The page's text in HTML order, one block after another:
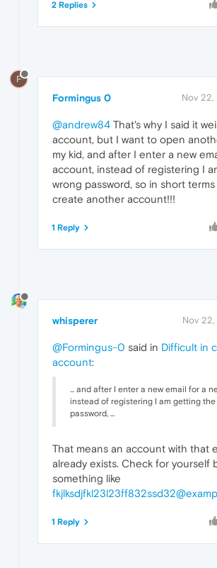
2 Replies
F
Formingus 0 Nov 22,
@andrew84 That's why I said it
account, but I want to open
my kid, and after I enter a new
account, instead of registering I
wrong password, so in short
create another account!!!
1 Reply
whisperer Nov
@Formingus-0 said in Difficult in
account:
... and after I enter a new email for a
instead of registering I am getting the
password, ...
That means an account with that
already exists. Check for yourself
something like
1 Reply